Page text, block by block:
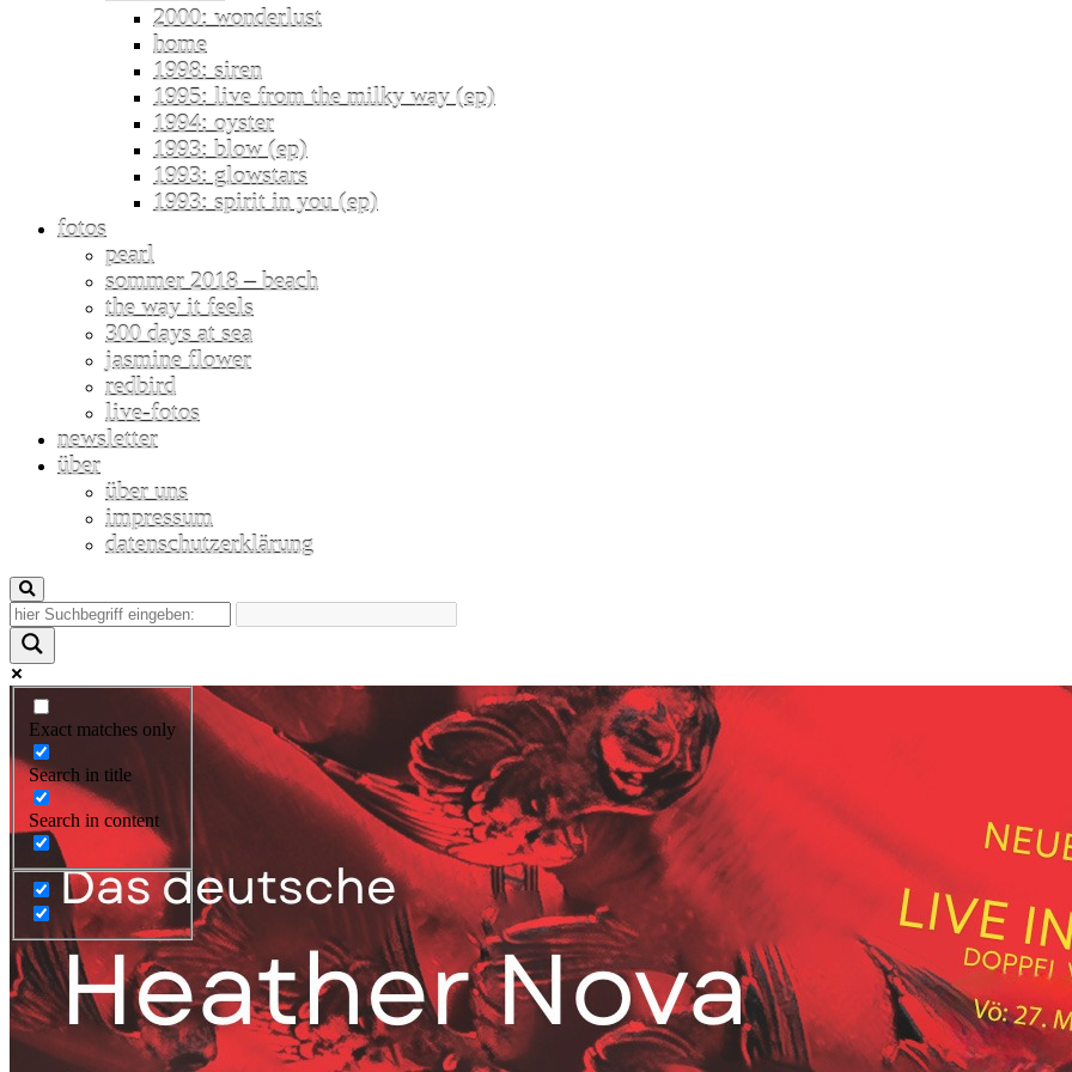
2000: wonderlust
home
1998: siren
1995: live from the milky way (ep)
1994: oyster
1993: blow (ep)
1993: glowstars
1993: spirit in you (ep)
fotos
pearl
sommer 2018 – beach
the way it feels
300 days at sea
jasmine flower
redbird
live-fotos
newsletter
über
über uns
impressum
datenschutzerklärung
Exact matches only
Search in title
Search in content